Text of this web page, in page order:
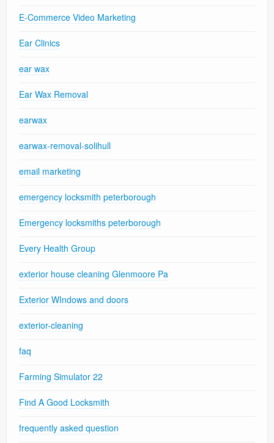
E-Commerce Video Marketing
Ear Clinics
ear wax
Ear Wax Removal
earwax
earwax-removal-solihull
email marketing
emergency locksmith peterborough
Emergency locksmiths peterborough
Every Health Group
exterior house cleaning Glenmoore Pa
Exterior WIndows and doors
exterior-cleaning
faq
Farming Simulator 22
Find A Good Locksmith
frequently asked question